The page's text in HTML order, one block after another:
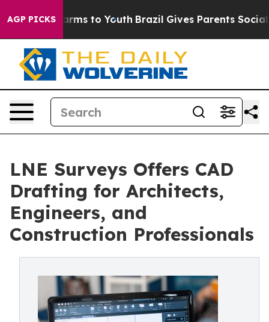
AGP PICKSHarms to Youth Brazil Gives Parents Social
LNE Surveys Offers CAD
Drafting for Architects,
Engineers, and
Construction Professionals